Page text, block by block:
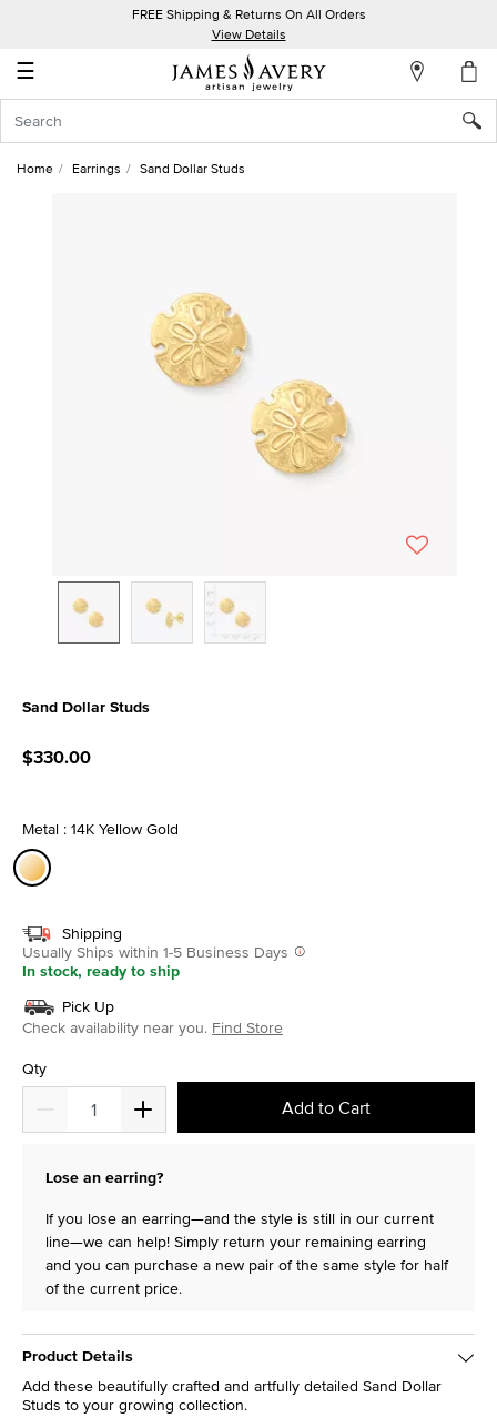
FREE Shipping & Returns On All Orders
View Details
☰
Account
In
Home Earrings Sand Dollar Studs
Sand Dollar Studs
$330.00
Metal : 14K Yellow Gold
Shipping
Usually Ships within 1-5 Business Days
In stock, ready to ship
Pick Up
Check availability near you. Find Store
Qty
Add to Cart
Lose an earring?
If you lose an earring—and the style is still in our current
line—we can help! Simply return your remaining earring
and you can purchase a new pair of the same style for half
of the current price.
Product Details
Add these beautifully crafted and artfully detailed Sand Dollar
Studs to your growing collection.